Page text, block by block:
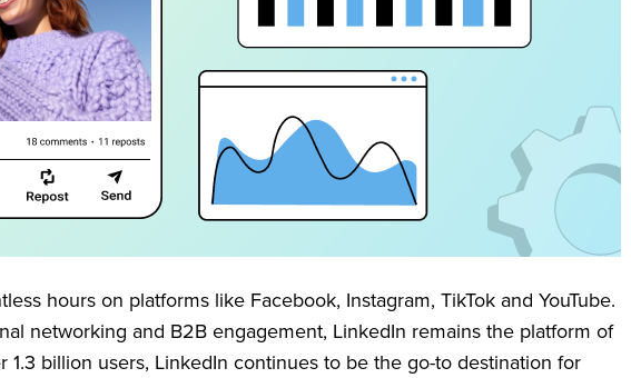
hours on platforms like Facebook, Instagram, TikTok and YouTube.
networking and B2B engagement, LinkedIn remains the platform of
billion users, LinkedIn continues to be the go-to destination for